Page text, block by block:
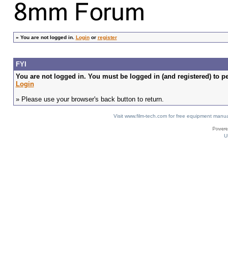
» You are not logged in. Loginor register
FYI
You are not logged in. You must be logged in (and registered) to
Login
» Please use your browser's back button to return.
Visit www.film-tech.com for free equipment